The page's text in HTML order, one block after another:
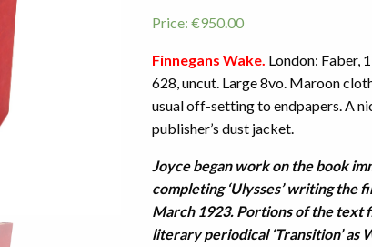
Price: €950.00
Finnegans Wake. London: Faber,
628, uncut. Large 8vo. Maroon
usual off-setting to endpapers. A
publisher’s dust jacket.
Joyce began work on the book
completing ‘Ulysses’ writing the
March 1923. Portions of the text
literary periodical ‘Transition’ as